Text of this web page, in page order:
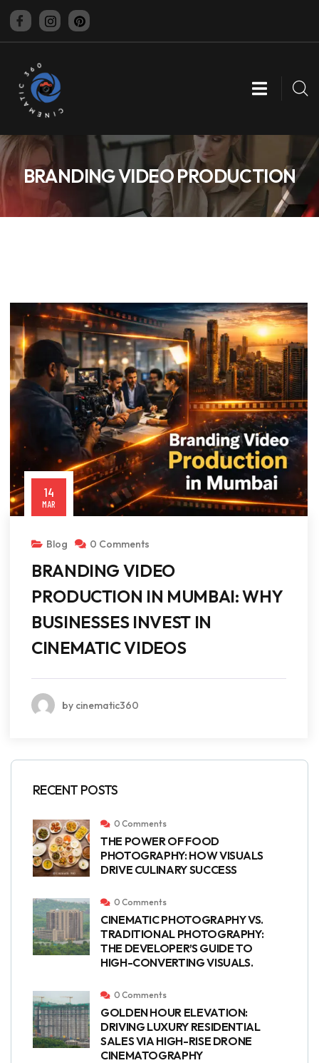
CINEMATIC 360
BRANDING VIDEO PRODUCTION
14
MAR
Blog 0 Comments
BRANDING VIDEO
PRODUCTION IN MUMBAI: WHY
BUSINESSES INVEST IN
CINEMATIC VIDEOS
by cinematic360
RECENT POSTS
0 Comments
THE POWER OF FOOD
PHOTOGRAPHY: HOW VISUALS
DRIVE CULINARY SUCCESS
0 Comments
CINEMATIC PHOTOGRAPHY VS.
TRADITIONAL PHOTOGRAPHY:
THE DEVELOPER’S GUIDE TO
HIGH-CONVERTING VISUALS.
0 Comments
GOLDEN HOUR ELEVATION:
DRIVING LUXURY RESIDENTIAL
SALES VIA HIGH-RISE DRONE
CINEMATOGRAPHY